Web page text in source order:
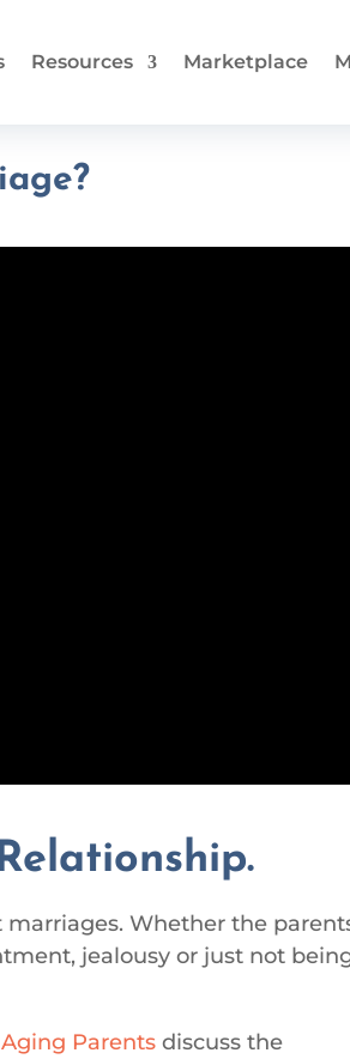
Resources Marketplace
Whether the
jealousy or just not
Parents discuss the